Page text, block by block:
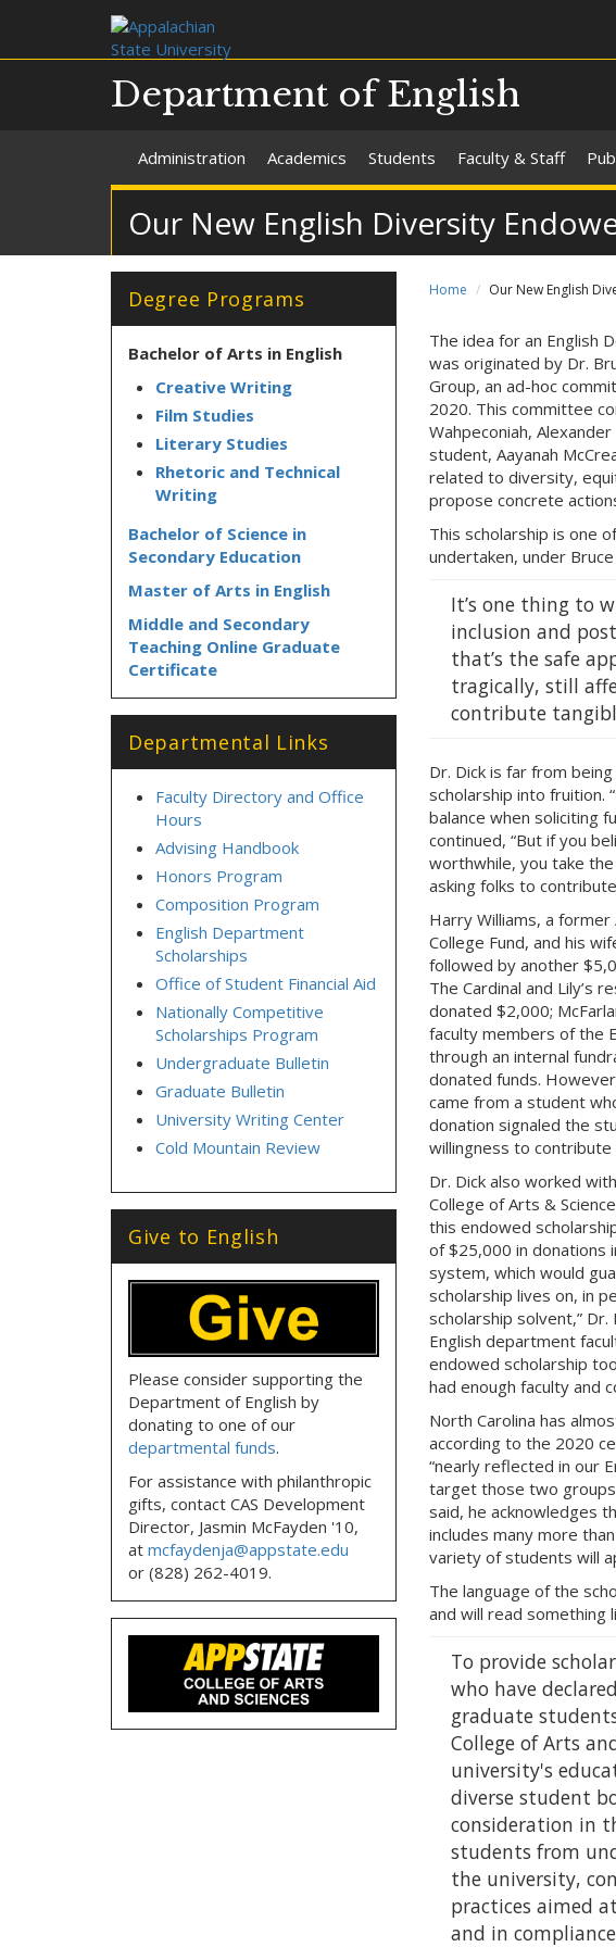
Department of English
Administration Academics Students Faculty & Staff
Our New English Diversity
Home Our New English
The idea for an English
was originated by Dr.
Group, an ad-hoc
2020. This committee
Wahpeconiah,
student, Aayanah
related to diversity,
propose concrete
This scholarship is one
undertaken, under
It’s one thing to
inclusion and
that’s the safe
tragically, still
contribute
Dr. Dick is far from
scholarship into fruition.
balance when soliciting
continued, “But if you
worthwhile, you take
asking folks to
Harry Williams, a
College Fund, and his
followed by another
The Cardinal and Lily’s
donated $2,000;
faculty members of the
through an internal
donated funds.
came from a student
donation signaled the
willingness to contribute
Dr. Dick also worked
College of Arts &
this endowed
of $25,000 in donations
system, which would
scholarship lives on, in
scholarship solvent,”
English department
endowed scholarship
had enough faculty and
North Carolina has
according to the 2020
“nearly reflected in our
target those two groups
said, he acknowledges
includes many more
variety of students will
The language of the
and will read something
To provide
who have
graduate
College of Arts
university's
diverse student
consideration in
students from
the university,
practices aimed
and in
Degree Programs
Bachelor of Arts in English
Creative Writing
Film Studies
Literary Studies
Rhetoric and Technical
Writing
Bachelor of Science in
Secondary Education
Master of Arts in English
Middle and Secondary
Teaching Online Graduate
Certificate
Departmental Links
Faculty Directory and Office
Hours
Advising Handbook
Honors Program
Composition Program
English Department
Scholarships
Office of Student Financial Aid
Nationally Competitive
Scholarships Program
Undergraduate Bulletin
Graduate Bulletin
University Writing Center
Cold Mountain Review
Give to English
Please consider supporting the
Department of English by
donating to one of our
departmental funds.
For assistance with philanthropic
gifts, contact CAS Development
Director, Jasmin McFayden '10,
at mcfaydenja@appstate.edu
or (828) 262-4019.